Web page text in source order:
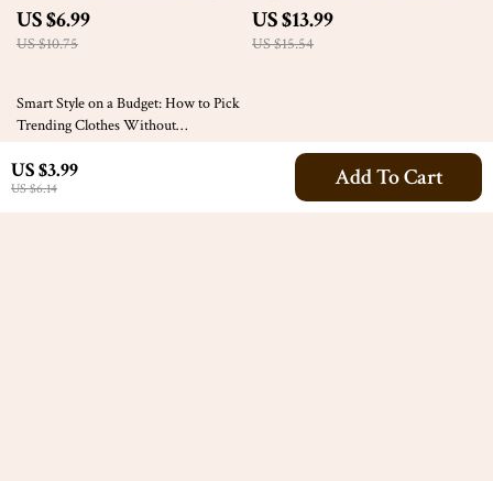
US $3.99
US $6.14 Add To Cart
Checklists
US $6.99
US $10.75
Socialization Plan for Pets for
Confident, Calm Companions
US $13.99
US $15.54
35% off
Smart Style on a Budget: How to Pick
Trending Clothes Without
US $19.99
US $30.75